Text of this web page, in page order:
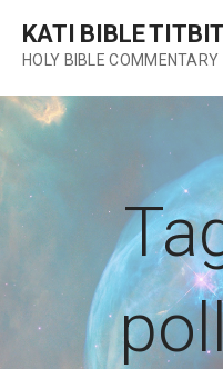
content
KATI BIBLE
HOLY BIBLE COMMENTARY